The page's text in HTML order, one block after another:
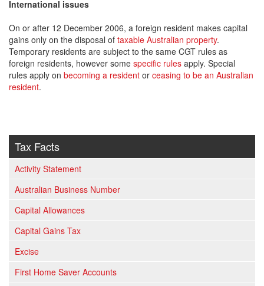
International issues
On or after 12 December 2006, a foreign resident makes capital
gains only on the disposal of taxable Australian property.
Temporary residents are subject to the same CGT rules as
foreign residents, however some specific rules apply. Special
rules apply on becoming a resident or ceasing to be an Australian
resident.
Tax Facts
Activity Statement
Australian Business Number
Capital Allowances
Capital Gains Tax
Excise
First Home Saver Accounts